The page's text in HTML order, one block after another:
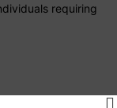
requiring